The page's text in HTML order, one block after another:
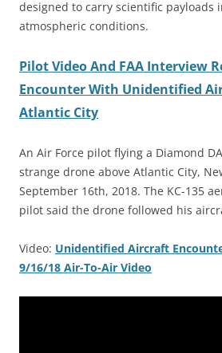
designed to carry scientific payloads
atmospheric conditions.
Pilot Video And FAA Interview
Encounter With Unidentified
Atlantic City
An Air Force pilot flying a Diamond
strange drone above Atlantic City,
September 16th, 2018. The KC-135
pilot said the drone followed his
Video: Unidentified Aircraft
9/16/18 Air-To-Air Video